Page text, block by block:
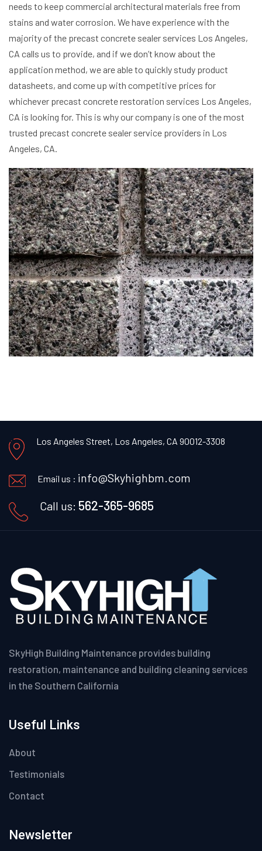
needs to keep commercial architectural materials free from
stains and water corrosion. We have experience with the
majority of the precast concrete sealer services Los Angeles,
CA calls us to provide, and if we don’t know about the
application method, we are able to quickly study product
datasheets, and come up with competitive prices for
whichever precast concrete restoration services Los Angeles,
CA is looking for. This is why our company is one of the most
trusted precast concrete sealer service providers in Los
Angeles, CA.
Los Angeles Street, Los Angeles, CA 90012-3308
Email us : info@Skyhighbm.com
Call us: 562-365-9685
SkyHigh Building Maintenance provides building
restoration, maintenance and building cleaning services
in the Southern California
Useful Links
About
Testimonials
Contact
Newsletter